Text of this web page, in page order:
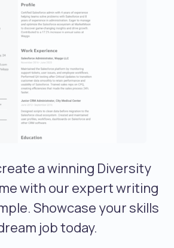
a winning Diversity
with our expert writing
Showcase your skills
job today.